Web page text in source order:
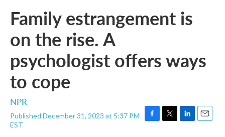
Family estrangement is
on the rise. A
psychologist offers ways
to cope
NPR
Published December 31, 2023 at 5:37 PM
EST
F
T
L
E